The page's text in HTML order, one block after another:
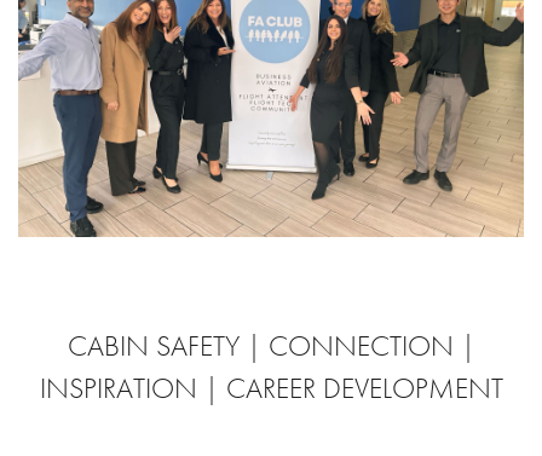
CABIN SAFETY | CONNECTION |
INSPIRATION | CAREER DEVELOPMENT